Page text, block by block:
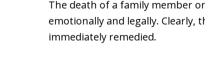
The death of a family member
emotionally and legally. Clearly,
immediately remedied.